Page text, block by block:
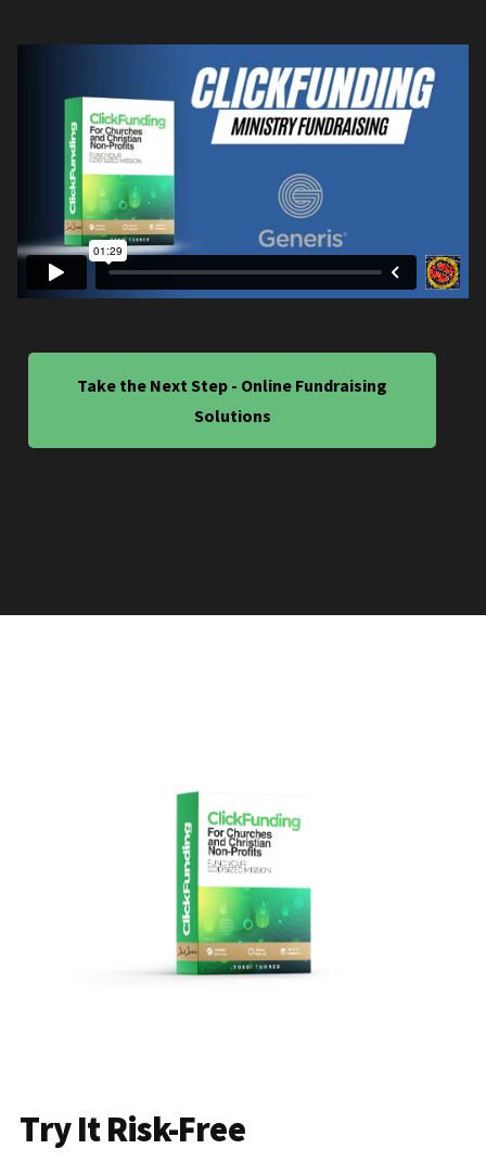
Take the Next Step - Online Fundraising
Solutions
Try It Risk-Free